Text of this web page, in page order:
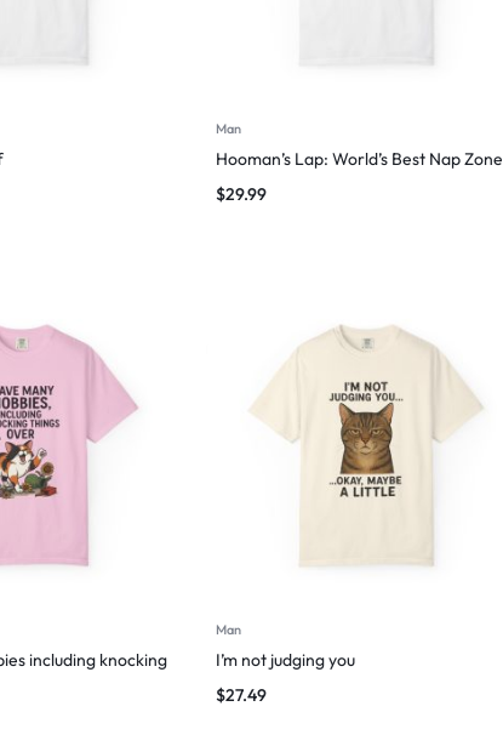
Man
Hooman’s Lap: World’s Best Nap Zone
$29.99
including knocking
Man
I’m not judging you
$27.49